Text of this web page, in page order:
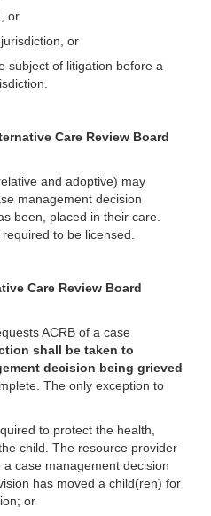
or
or
subject of litigation before a
Care Review Board
and adoptive) may
management decision
been, placed in their care.
to be licensed.
Care Review Board
ACRB of a case
shall be taken to
decision being grieved
The only exception to
to protect the health,
child. The resource provider
case management decision
has moved a child(ren) for
or